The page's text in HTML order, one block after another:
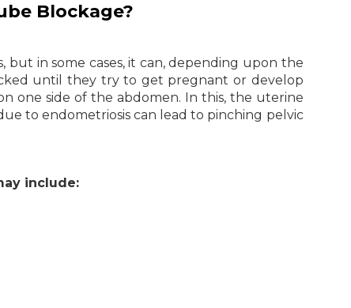
Blockage?
in some cases, it can, depending upon the
until they try to get pregnant or develop
one side of the abdomen. In this, the uterine
to endometriosis can lead to pinching pelvic
include: